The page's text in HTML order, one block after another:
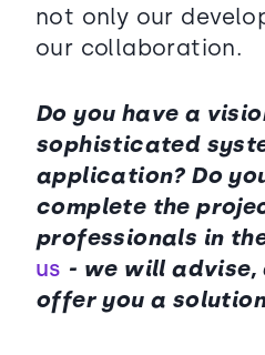
not only our
our collaboration.
Do you have a
sophisticated
application? Do
complete the
professionals in
us - we will advise,
offer you a